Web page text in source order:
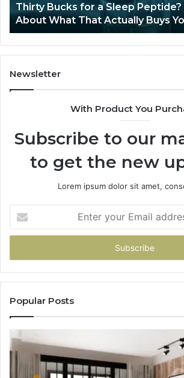
About
What
That
Actually
Buys
You
Thirty Bucks for a Sleep Peptide?
About What That Actually Buys
Newsletter
With Product You
Subscribe to our
to get the new
Lorem ipsum dolor sit amet,
your
Email
Popular Posts